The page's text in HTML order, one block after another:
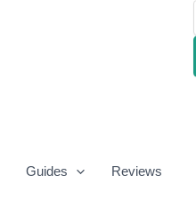
Guides Reviews